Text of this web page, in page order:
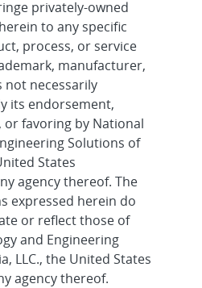
privately-owned
to any specific
process, or service
manufacturer,
not necessarily
its endorsement,
favoring by National
Solutions of
States
agency thereof. The
expressed herein do
or reflect those of
and Engineering
LLC., the United States
agency thereof.